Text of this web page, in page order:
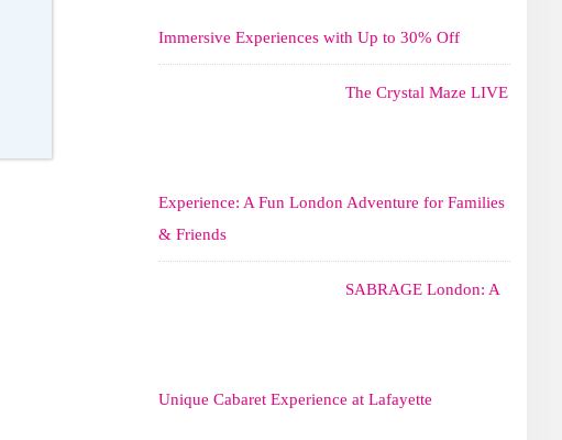
Immersive Experiences with Up to 30% Off
The Crystal Maze LIVE
Experience: A Fun London Adventure for Families
& Friends
SABRAGE London: A
Unique Cabaret Experience at Lafayette